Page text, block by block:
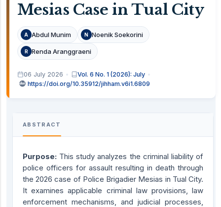
Mesias Case in Tual City
A Abdul Munim N Noenik Soekorini
R Renda Aranggraeni
06 July 2026
Vol. 6 No. 1 (2026): July
https://doi.org/10.35912/jihham.v6i1.6809
ABSTRACT
Purpose: This study analyzes the criminal liability of
police officers for assault resulting in death through
the 2026 case of Police Brigadier Mesias in Tual City.
It examines applicable criminal law provisions, law
enforcement mechanisms, and judicial processes,